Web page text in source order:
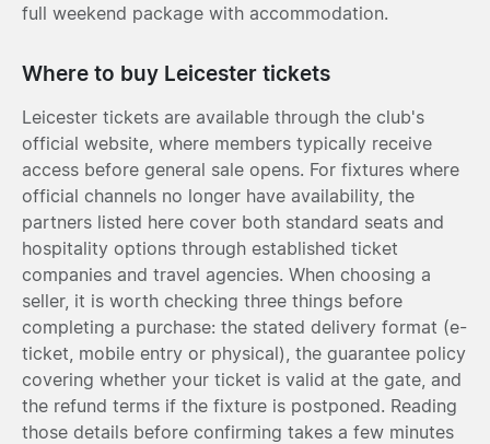
full weekend package with accommodation.
Where to buy Leicester tickets
Leicester tickets are available through the club's
official website, where members typically receive
access before general sale opens. For fixtures where
official channels no longer have availability, the
partners listed here cover both standard seats and
hospitality options through established ticket
companies and travel agencies. When choosing a
seller, it is worth checking three things before
completing a purchase: the stated delivery format (e-
ticket, mobile entry or physical), the guarantee policy
covering whether your ticket is valid at the gate, and
the refund terms if the fixture is postponed. Reading
those details before confirming takes a few minutes